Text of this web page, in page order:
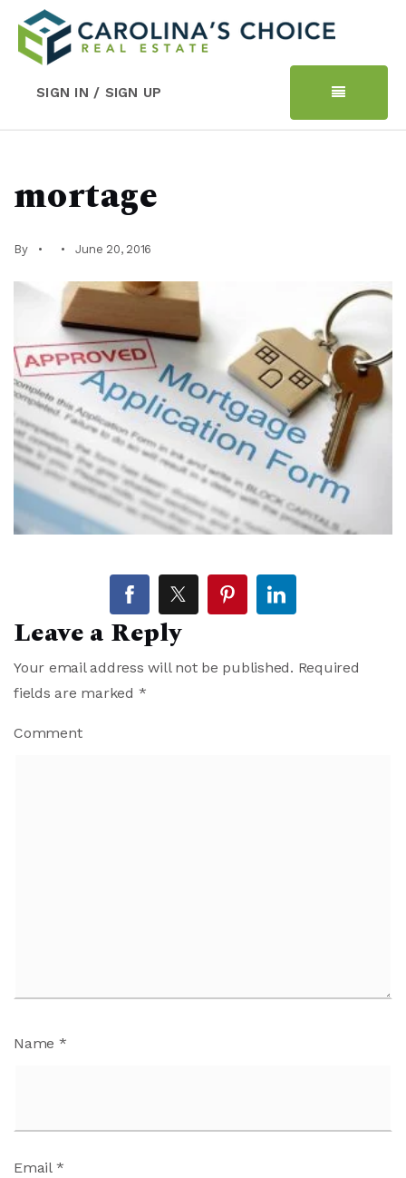
SIGN IN / SIGN UP
mortage
By June 20, 2016
Leave a Reply
Your email address will not be published. Required
fields are marked *
Comment
Name *
Email *